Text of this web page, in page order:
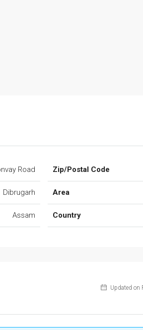
Road
Dibrugarh
Assam
Zip/Postal Code
Area
Country
Updated on